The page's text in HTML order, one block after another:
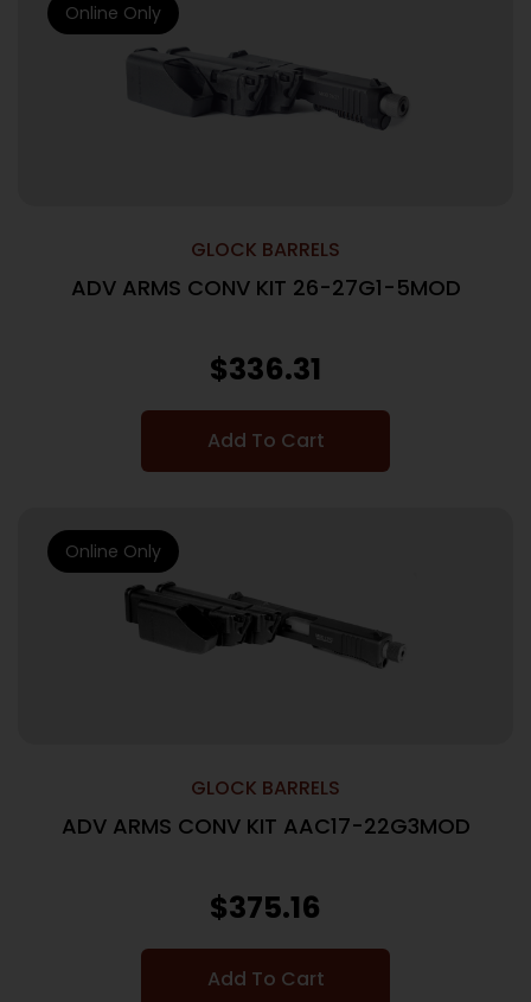
GLOCK BARRELS
ADV ARMS CONV KIT 26-27G1-5MOD
$336.31
Add To Cart
Online Only
GLOCK BARRELS
ADV ARMS CONV KIT AAC17-22G3MOD
$375.16
Add To Cart
Online Only